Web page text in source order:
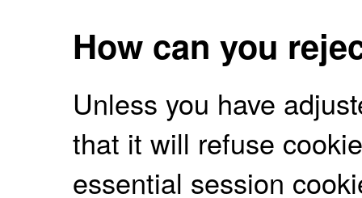
How can you
Unless you have
that it will refuse
essential session